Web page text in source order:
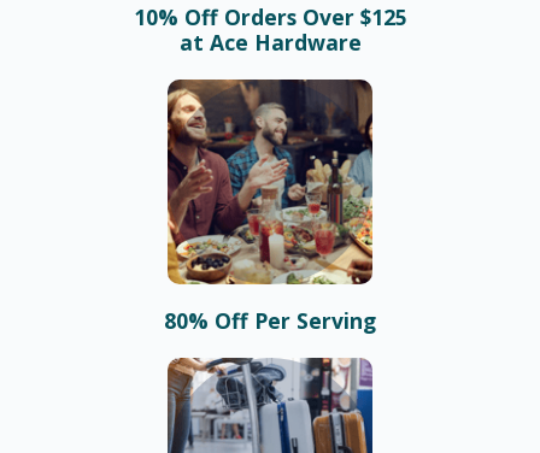
10% Off Orders Over $125
at Ace Hardware
80% Off Per Serving